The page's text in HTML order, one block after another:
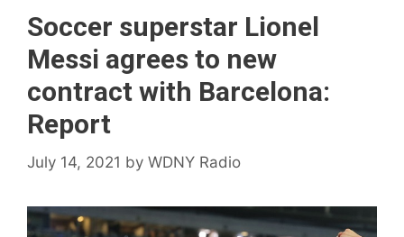
Soccer superstar Lionel
Messi agrees to new
contract with Barcelona:
Report
July 14, 2021 by WDNY Radio